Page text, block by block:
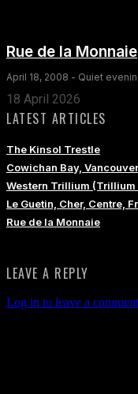
Rue de la Monnaie
April 18, 2008 - Quiet
18 April 2026
LATEST ARTICLES
The Kinsol Trestle
Cowichan Bay,
Western Trillium (Trillium
Le Guetin, Cher, Centre,
Rue de la Monnaie
LEAVE A REPLY
Log in to leave a comment